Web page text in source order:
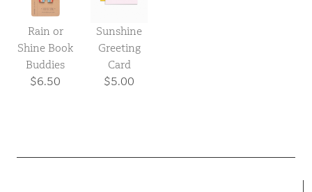
Rain or
Shine Book
Buddies
$6.50
Sunshine
Greeting
Card
$5.00